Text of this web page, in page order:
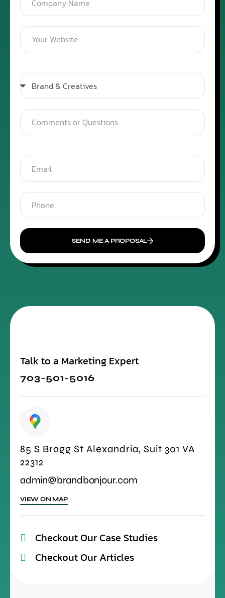
SEND ME A PROPOSAL
Talk to a Marketing Expert
703-501-5016
85 S Bragg St Alexandria, Suit 301 VA
22312
admin@brandbonjour.com
VIEW ON MAP
Checkout Our Case Studies
Checkout Our Articles